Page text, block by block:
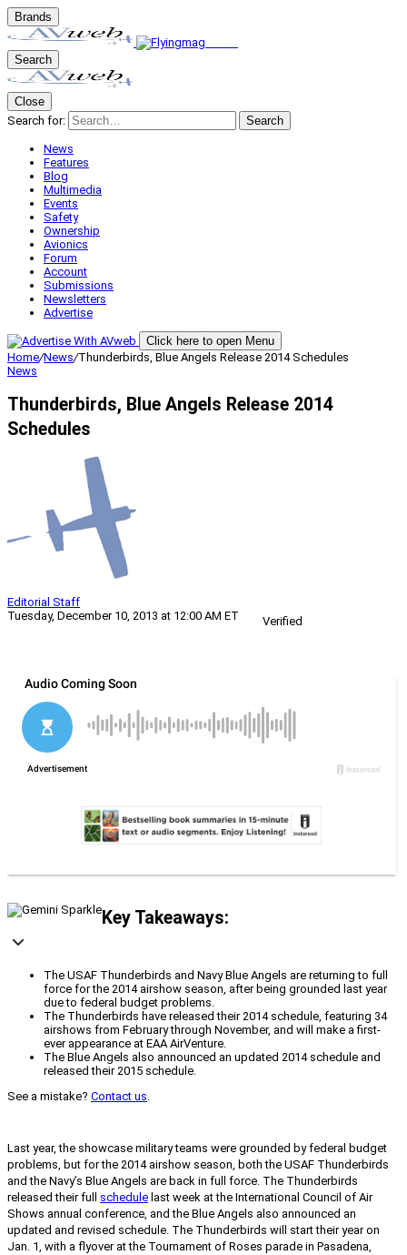
Brands
Search
Close
Search for:
Search
News
Features
Blog
Multimedia
Events
Safety
Ownership
Avionics
Forum
Account
Submissions
Newsletters
Advertise
Click here to open Menu
Home/News/Thunderbirds, Blue Angels Release 2014 Schedules
News
Thunderbirds, Blue Angels Release 2014
Schedules
Editorial Staff
Tuesday, December 10, 2013 at 12:00 AM ET
Verified
Key Takeaways:
The USAF Thunderbirds and Navy Blue Angels are returning to full
force for the 2014 airshow season, after being grounded last year
due to federal budget problems.
The Thunderbirds have released their 2014 schedule, featuring 34
airshows from February through November, and will make a first-
ever appearance at EAA AirVenture.
The Blue Angels also announced an updated 2014 schedule and
released their 2015 schedule.
See a mistake? Contact us.
Last year, the showcase military teams were grounded by federal budget
problems, but for the 2014 airshow season, both the USAF Thunderbirds
and the Navy’s Blue Angels are back in full force. The Thunderbirds
released their full schedule last week at the International Council of Air
Shows annual conference, and the Blue Angels also announced an
updated and revised schedule. The Thunderbirds will start their year on
Jan. 1, with a flyover at the Tournament of Roses parade in Pasadena,